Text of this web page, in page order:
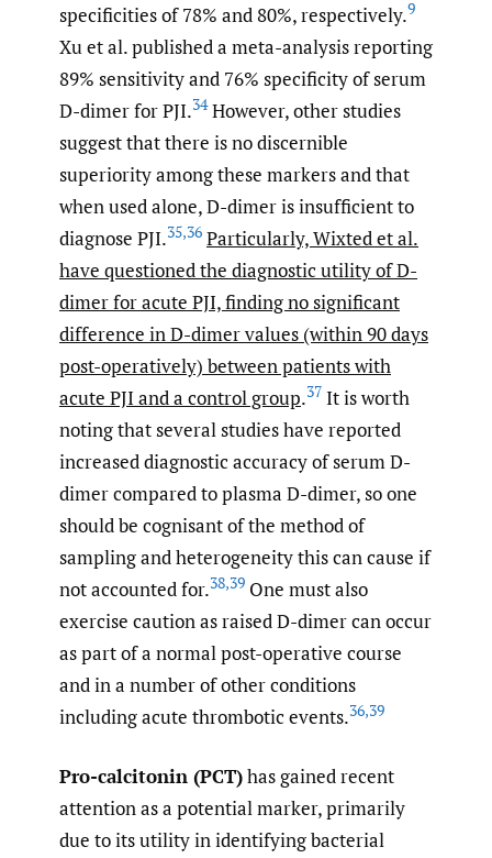
specificities of 78% and 80%, respectively.9
Xu et al. published a meta-analysis reporting
89% sensitivity and 76% specificity of serum
D-dimer for PJI.34However, other studies
suggest that there is no discernible
superiority among these markers and that
when used alone, D-dimer is insufficient to
diagnose PJI.35,36 Particularly, Wixted et al.
have questioned the diagnostic utility of D-
dimer for acute PJI, finding no significant
difference in D-dimer values (within 90 days
post-operatively) between patients with
acute PJI and a control group.37 It is worth
noting that several studies have reported
increased diagnostic accuracy of serum D-
dimer compared to plasma D-dimer, so one
should be cognisant of the method of
sampling and heterogeneity this can cause if
not accounted for.38,39 One must also
exercise caution as raised D-dimer can occur
as part of a normal post-operative course
and in a number of other conditions
including acute thrombotic events.36,39
Pro-calcitonin (PCT)has gained recent
attention as a potential marker, primarily
due to its utility in identifying bacterial